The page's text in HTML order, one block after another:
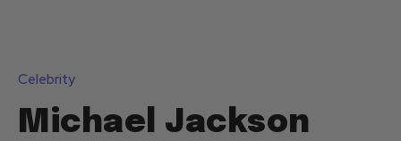
Celebrity
Michael Jackson